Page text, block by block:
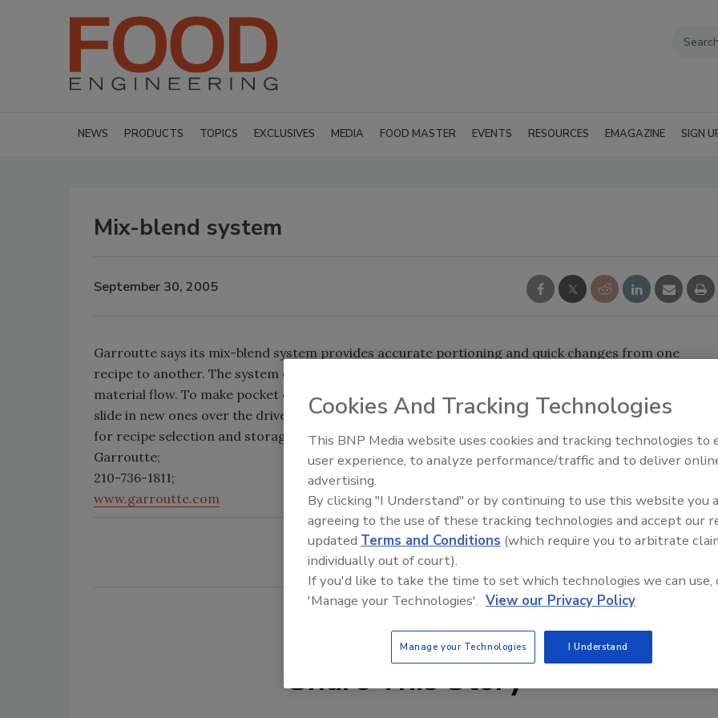
NEWS PRODUCTS TOPICS EXCLUSIVES MEDIA FOOD MASTER EVENTS RESOURCES EMAGAZINE SIGN
Mix-blend system
September 30, 2005
Garroutte says its mix-blend system provides accurate portioning and quick changes from one
recipe to another. The system offers volumetric metering valves with staggered pockets for even
material flow. To make pocket changes, users remove one retainer, slide out the existing pockets,
slide in new ones over the drive shaft and then reset the retainer. Touch-screen controls are used
for recipe selection and storage.
Garroutte;
210-736-1811;
www.garroutte.com
Share This Story
Food Plant Openings and
Cookies And Tracking Technologies
This BNP Media website uses cookies and tracking technologies to
user experience, to analyze performance/traffic and to deliver
advertising.
By clicking "I Understand" or by continuing to use this website you
agreeing to the use of these tracking technologies and accept our
updated Terms and Conditions (which require you to arbitrate
individually out of court).
If you'd like to take the time to set which technologies we can use,
'Manage your Technologies'. View our Privacy Policy
Manage your Technologies I Understand